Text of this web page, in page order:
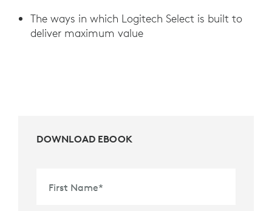
The ways in which Logitech Select is built to
deliver maximum value
DOWNLOAD EBOOK
First Name*